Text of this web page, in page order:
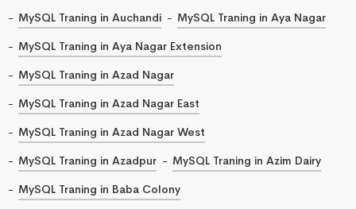
MySQL Traning in Auchandi
MySQL Traning in Aya Nagar
MySQL Traning in Aya Nagar Extension
MySQL Traning in Azad Nagar
MySQL Traning in Azad Nagar East
MySQL Traning in Azad Nagar West
MySQL Traning in Azadpur
MySQL Traning in Azim Dairy
MySQL Traning in Baba Colony